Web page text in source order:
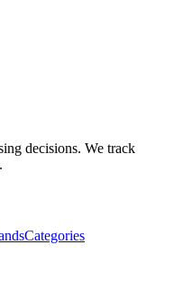
decisions. We track
Categories